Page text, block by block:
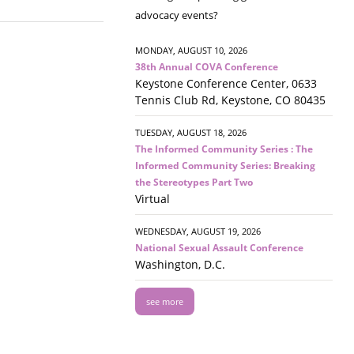
advocacy events?
MONDAY, AUGUST 10, 2026
38th Annual COVA Conference
Keystone Conference Center, 0633
Tennis Club Rd, Keystone, CO 80435
TUESDAY, AUGUST 18, 2026
The Informed Community Series : The
Informed Community Series: Breaking
the Stereotypes Part Two
Virtual
WEDNESDAY, AUGUST 19, 2026
National Sexual Assault Conference
Washington, D.C.
see more